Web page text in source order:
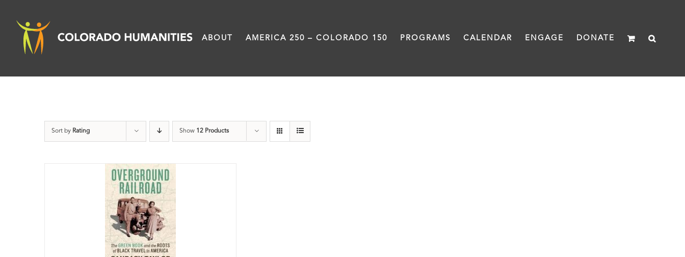
content
ABOUT AMERICA 250 – COLORADO 150 PROGRAMS CALENDAR ENGAGE DONATE
Sort by Rating Show 12 Products